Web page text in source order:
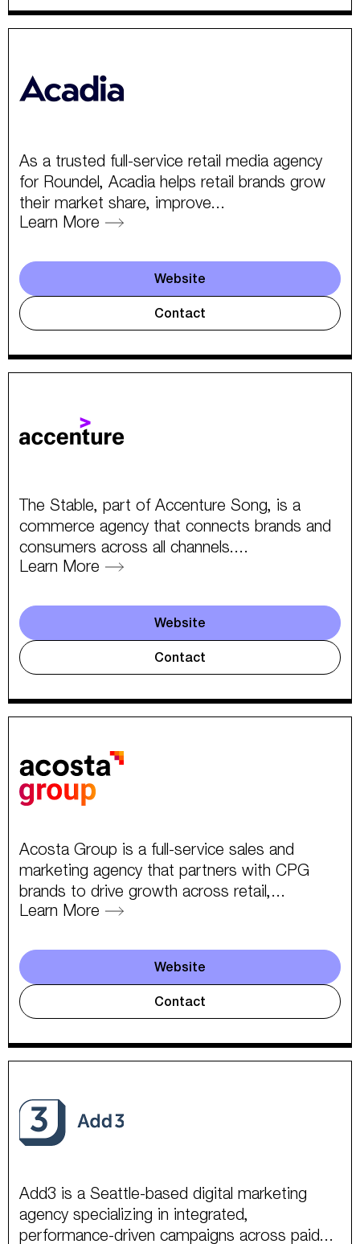
As a trusted full-service retail media agency
for Roundel, Acadia helps retail brands grow
their market share, improve...
Learn More
Website
Contact
The Stable, part of Accenture Song, is a
commerce agency that connects brands and
consumers across all channels....
Learn More
Website
Contact
Acosta Group is a full-service sales and
marketing agency that partners with CPG
brands to drive growth across retail,...
Learn More
Website
Contact
Add3 is a Seattle-based digital marketing
agency specializing in integrated,
performance-driven campaigns across paid...